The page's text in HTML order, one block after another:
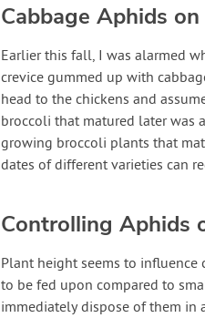
Cabbage Aphids
Earlier this fall, I was alarmed
crevice gummed up with
head to the chickens and
broccoli that matured later was
growing broccoli plants that
dates of different varieties can
Controlling Aphids
Plant height seems to
to be fed upon compared to
immediately dispose of them